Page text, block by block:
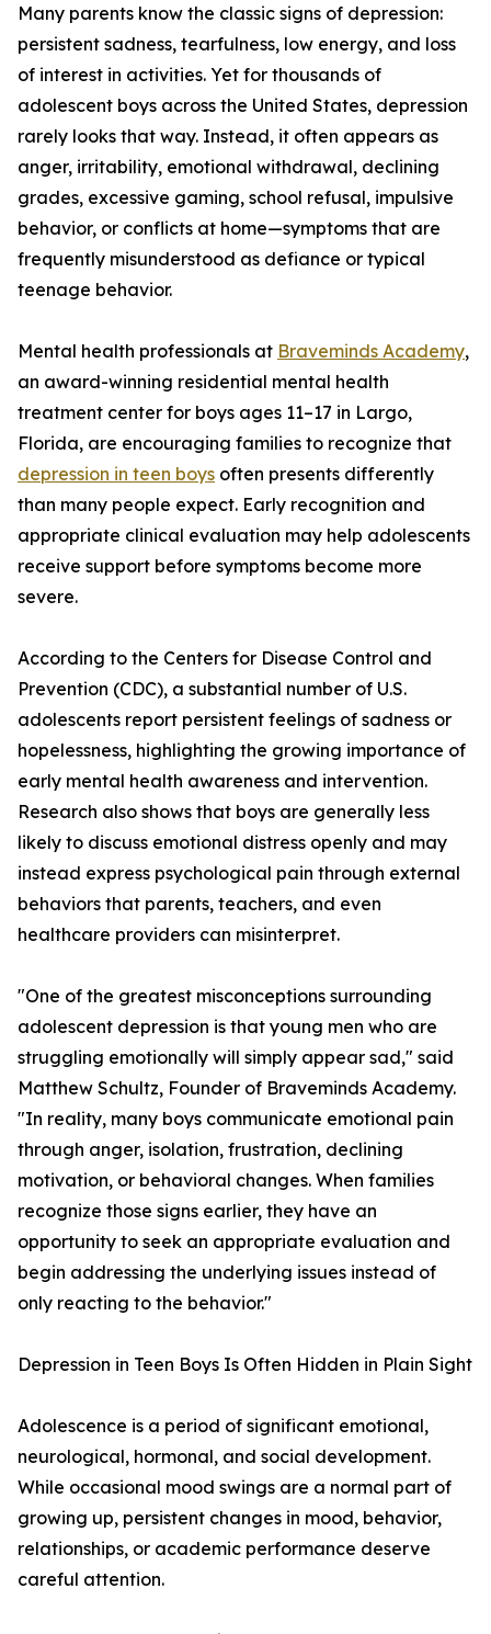
Many parents know the classic signs of depression:
persistent sadness, tearfulness, low energy, and loss
of interest in activities. Yet for thousands of
adolescent boys across the United States, depression
rarely looks that way. Instead, it often appears as
anger, irritability, emotional withdrawal, declining
grades, excessive gaming, school refusal, impulsive
behavior, or conflicts at home—symptoms that are
frequently misunderstood as defiance or typical
teenage behavior.
Mental health professionals at Braveminds Academy,
an award-winning residential mental health
treatment center for boys ages 11–17 in Largo,
Florida, are encouraging families to recognize that
depression in teen boys often presents differently
than many people expect. Early recognition and
appropriate clinical evaluation may help adolescents
receive support before symptoms become more
severe.
According to the Centers for Disease Control and
Prevention (CDC), a substantial number of U.S.
adolescents report persistent feelings of sadness or
hopelessness, highlighting the growing importance of
early mental health awareness and intervention.
Research also shows that boys are generally less
likely to discuss emotional distress openly and may
instead express psychological pain through external
behaviors that parents, teachers, and even
healthcare providers can misinterpret.
"One of the greatest misconceptions surrounding
adolescent depression is that young men who are
struggling emotionally will simply appear sad," said
Matthew Schultz, Founder of Braveminds Academy.
"In reality, many boys communicate emotional pain
through anger, isolation, frustration, declining
motivation, or behavioral changes. When families
recognize those signs earlier, they have an
opportunity to seek an appropriate evaluation and
begin addressing the underlying issues instead of
only reacting to the behavior."
Depression in Teen Boys Is Often Hidden in Plain Sight
Adolescence is a period of significant emotional,
neurological, hormonal, and social development.
While occasional mood swings are a normal part of
growing up, persistent changes in mood, behavior,
relationships, or academic performance deserve
careful attention.